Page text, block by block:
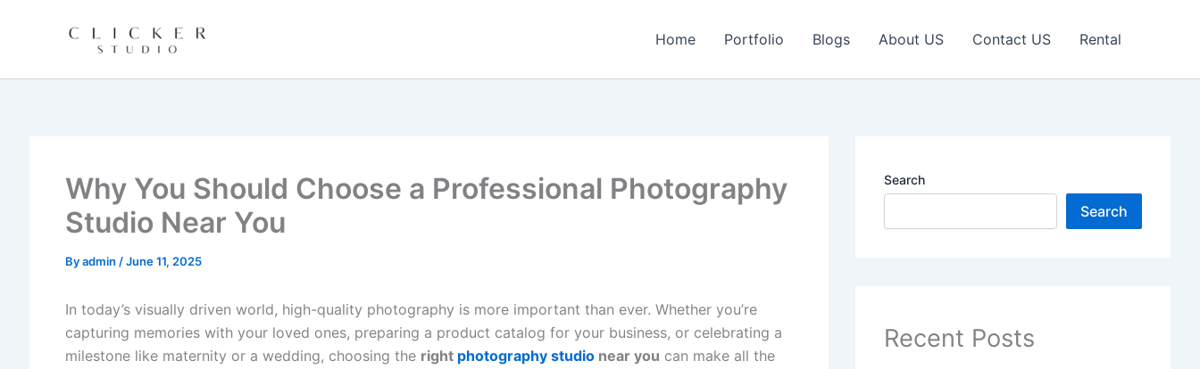
Home Portfolio Blogs About US Contact US Rental
Why You Should Choose a Professional Photography
Studio Near You
Byadmin /June 11, 2025
In today’s visually driven world, high-quality photography is more important than ever. Whether you’re
capturing memories with your loved ones, preparing a product catalog for your business, or celebrating a
milestone like maternity or a wedding, choosing the right photography studio near you can make all the
Search
Search
Recent Posts